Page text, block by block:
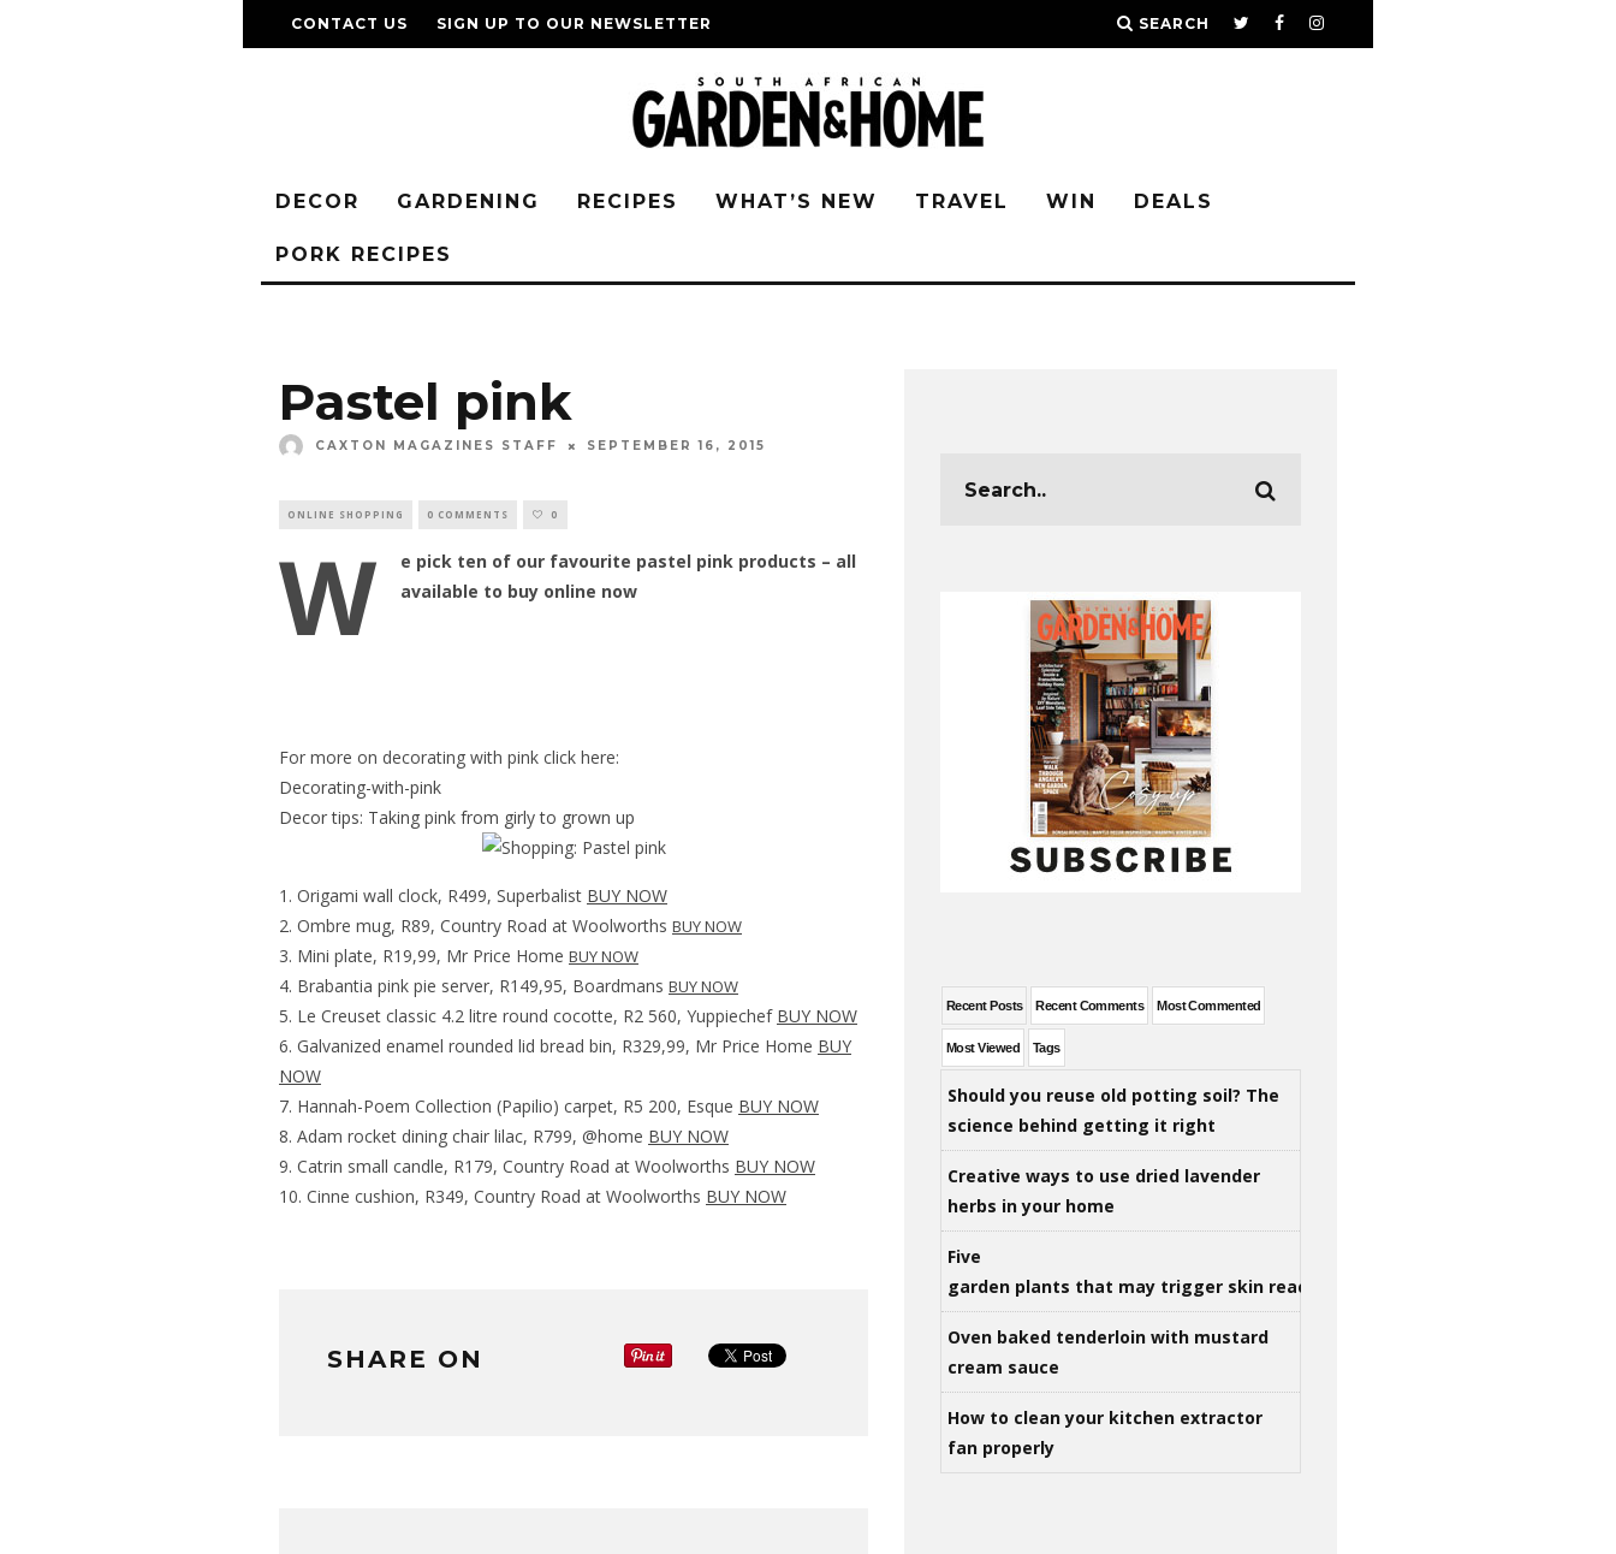
CONTACT US SIGN UP TO OUR NEWSLETTER SEARCH
DECOR GARDENING RECIPES WHAT’S NEW TRAVEL WIN DEALS
PORK RECIPES
Pastel pink
CAXTON MAGAZINES STAFF SEPTEMBER 16, 2015
ONLINE SHOPPING 0 COMMENTS 0
W
e pick ten of our favourite pastel pink products – all
available to buy online now
For more on decorating with pink click here:
Decorating-with-pink
Decor tips: Taking pink from girly to grown up
Origami wall clock, R499, Superbalist BUY NOW
Ombre mug, R89, Country Road at Woolworths BUY NOW
Mini plate, R19,99, Mr Price Home BUY NOW
Brabantia pink pie server, R149,95, Boardmans BUY NOW
Le Creuset classic 4.2 litre round cocotte, R2 560, Yuppiechef BUY NOW
Galvanized enamel rounded lid bread bin, R329,99, Mr Price Home BUY
NOW
Hannah-Poem Collection (Papilio) carpet, R5 200, Esque BUY NOW
Adam rocket dining chair lilac, R799, @home BUY NOW
Catrin small candle, R179, Country Road at Woolworths BUY NOW
Cinne cushion, R349, Country Road at Woolworths BUY NOW
SHARE ON
Recent Posts Recent Comments Most Commented
Most Viewed Tags
Should you reuse old potting soil? The
science behind getting it right
Creative ways to use dried lavender
herbs in your home
Five
garden plants that may trigger skin reactions
Oven baked tenderloin with mustard
cream sauce
How to clean your kitchen extractor
fan properly